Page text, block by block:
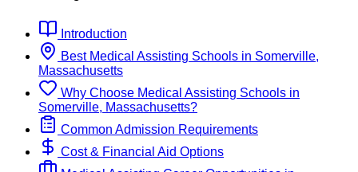
Introduction
Best Medical Assisting Schools in Somerville,
Massachusetts
Why Choose Medical Assisting Schools in
Somerville, Massachusetts?
Common Admission Requirements
Cost & Financial Aid Options